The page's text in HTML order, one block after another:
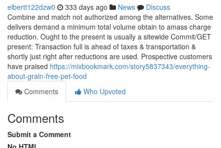
elbertt122dzw0 333 days ago News
Discuss
Combine and match not authorized among the alternatives. Some
delivers demand a minimum total volume obtain to amass charge
reduction. Ought to the present is usually a sitewide Commit/GET
present: Transaction full is ahead of taxes & transportation &
shortly just right after reductions are used. Prospective customers
have praised https://mixbookmark.com/story5837343/everything-
about-grain-free-pet-food
Comments
Who Upvoted
Comments
Submit a Comment